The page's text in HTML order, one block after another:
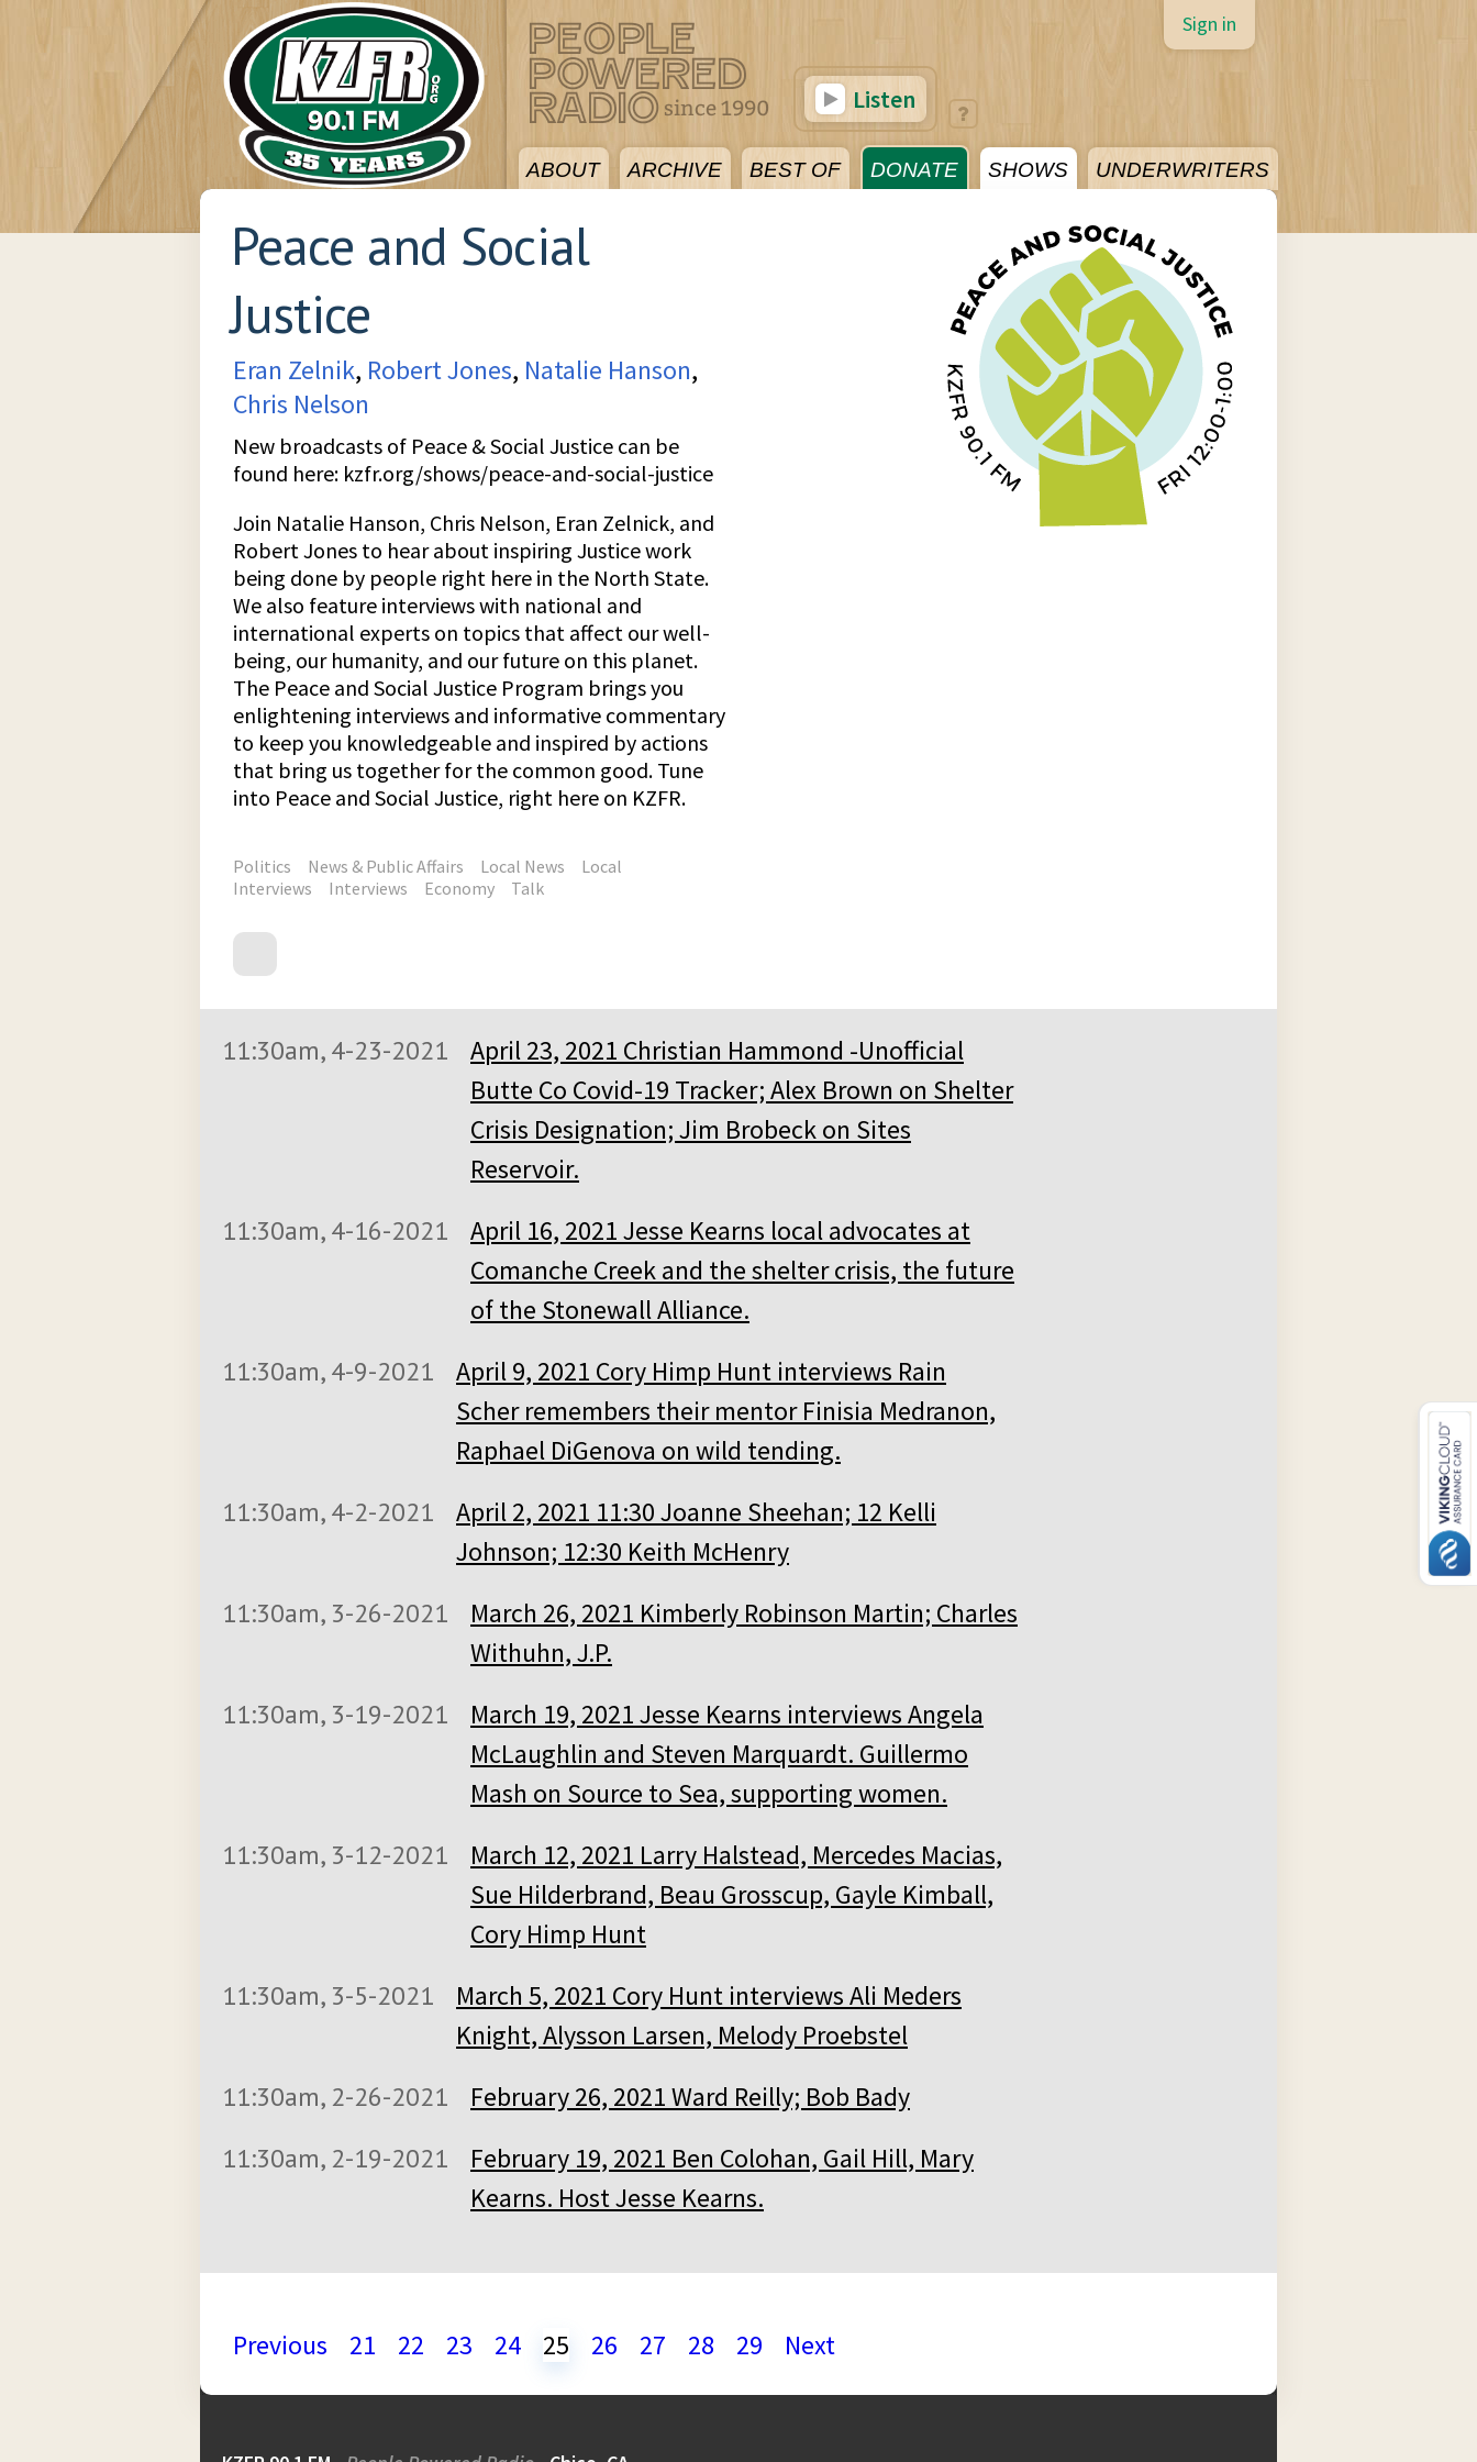
ABOUT ARCHIVE BEST OF DONATE SHOWS UNDERWRITERS
Sign in
Listen
Peace and Social
Justice
Eran Zelnik, Robert Jones, Natalie Hanson,
Chris Nelson
New broadcasts of Peace & Social Justice can be
found here: kzfr.org/shows/peace-and-social-justice
Join Natalie Hanson, Chris Nelson, Eran Zelnick, and
Robert Jones to hear about inspiring Justice work
being done by people right here in the North State.
We also feature interviews with national and
international experts on topics that affect our well-
being, our humanity, and our future on this planet.
The Peace and Social Justice Program brings you
enlightening interviews and informative commentary
to keep you knowledgeable and inspired by actions
that bring us together for the common good. Tune
into Peace and Social Justice, right here on KZFR.
Politics News & Public Affairs Local News
Local
Interviews
Interviews Economy Talk
11:30am, 4-23-2021
April 23, 2021 Christian Hammond -Unofficial
Butte Co Covid-19 Tracker; Alex Brown on Shelter
Crisis Designation; Jim Brobeck on Sites
Reservoir.
11:30am, 4-16-2021
April 16, 2021 Jesse Kearns local advocates at
Comanche Creek and the shelter crisis, the future
of the Stonewall Alliance.
11:30am, 4-9-2021
April 9, 2021 Cory Himp Hunt interviews Rain
Scher remembers their mentor Finisia Medranon,
Raphael DiGenova on wild tending.
11:30am, 4-2-2021
April 2, 2021 11:30 Joanne Sheehan; 12 Kelli
Johnson; 12:30 Keith McHenry
11:30am, 3-26-2021
March 26, 2021 Kimberly Robinson Martin; Charles
Withuhn, J.P.
11:30am, 3-19-2021
March 19, 2021 Jesse Kearns interviews Angela
McLaughlin and Steven Marquardt. Guillermo
Mash on Source to Sea, supporting women.
11:30am, 3-12-2021
March 12, 2021 Larry Halstead, Mercedes Macias,
Sue Hilderbrand, Beau Grosscup, Gayle Kimball,
Cory Himp Hunt
11:30am, 3-5-2021
March 5, 2021 Cory Hunt interviews Ali Meders
Knight, Alysson Larsen, Melody Proebstel
11:30am, 2-26-2021
February 26, 2021 Ward Reilly; Bob Bady
11:30am, 2-19-2021
February 19, 2021 Ben Colohan, Gail Hill, Mary
Kearns. Host Jesse Kearns.
Previous 21 22 23 24 25 26 27 28 29 Next